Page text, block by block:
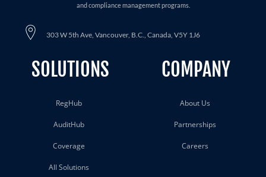
and compliance management programs.
303 W 5th Ave, Vancouver, B.C., Canada, V5Y 1J6
SOLUTIONS
RegHub
AuditHub
Coverage
All Solutions
COMPANY
About Us
Partnerships
Careers